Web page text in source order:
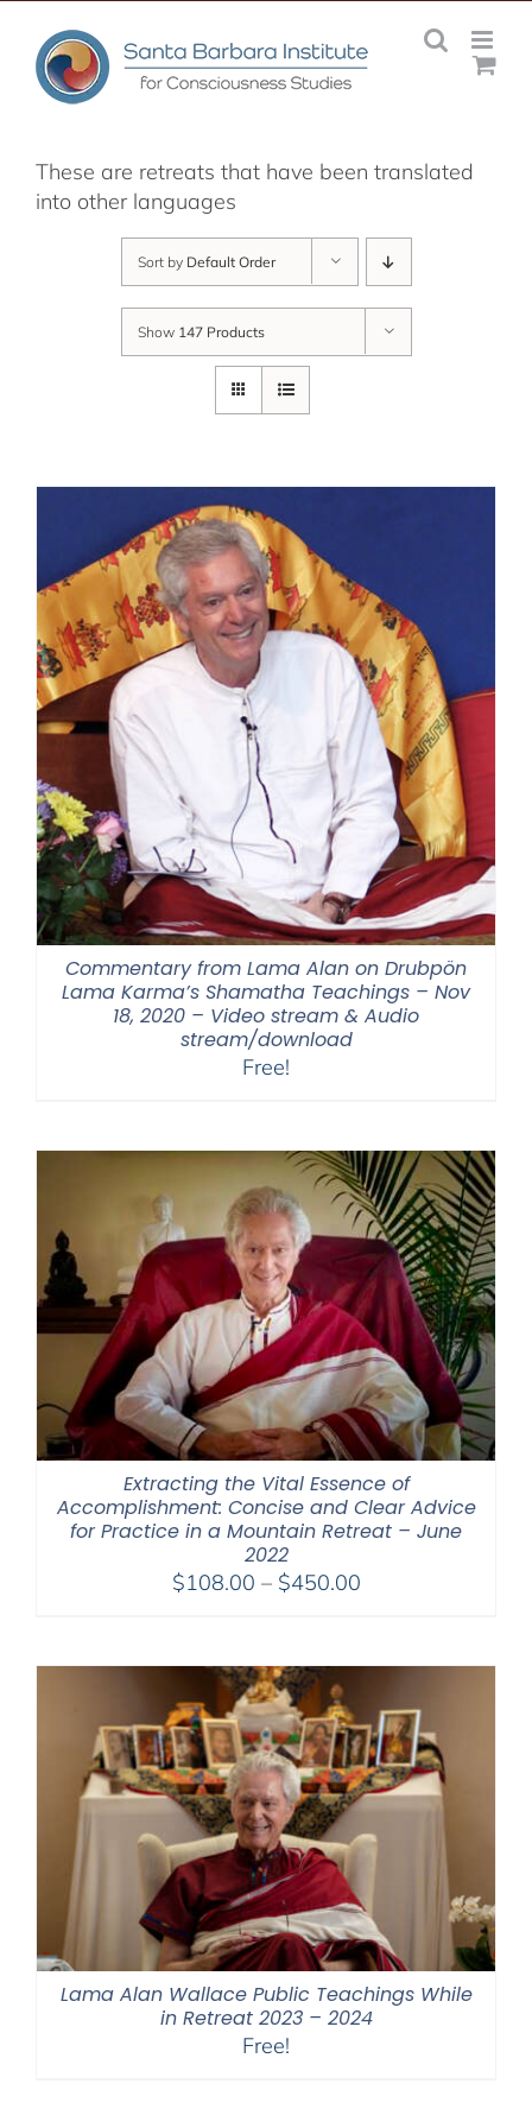
content
These are retreats that have been translated
into other languages
Sort by Default Order
Show 147 Products
Commentary from Lama Alan on Drubpön
Lama Karma’s Shamatha Teachings – Nov
18, 2020 – Video stream & Audio
stream/download
Free!
Extracting the Vital Essence of
Accomplishment: Concise and Clear Advice
for Practice in a Mountain Retreat – June
2022
$108.00 – $450.00Price
through
Lama Alan Wallace Public Teachings While
in Retreat 2023 – 2024
Free!